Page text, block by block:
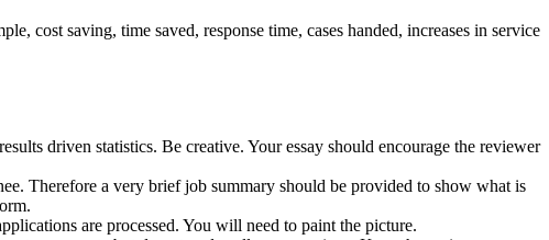
cost saving, time saved, response time, cases handed, increases in service
driven statistics. Be creative. Your essay should encourage the reviewer
Therefore a very brief job summary should be provided to show what is
are processed. You will need to paint the picture.